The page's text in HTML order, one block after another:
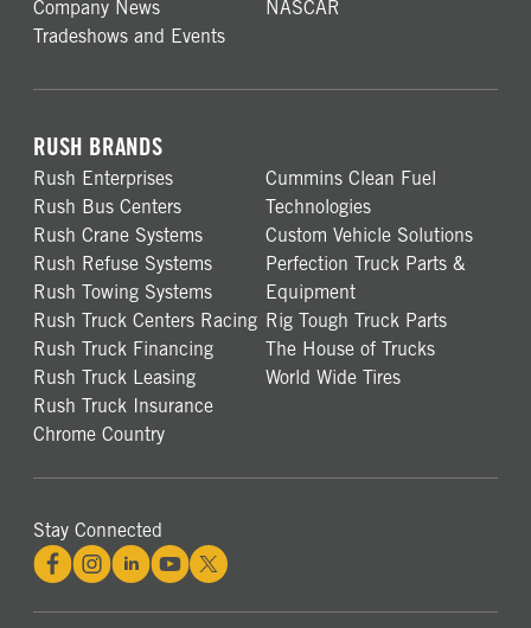
Company News
NASCAR
Tradeshows and Events
RUSH BRANDS
Rush Enterprises
Rush Bus Centers
Rush Crane Systems
Rush Refuse Systems
Rush Towing Systems
Rush Truck Centers Racing
Rush Truck Financing
Rush Truck Leasing
Rush Truck Insurance
Chrome Country
Cummins Clean Fuel
Technologies
Custom Vehicle Solutions
Perfection Truck Parts &
Equipment
Rig Tough Truck Parts
The House of Trucks
World Wide Tires
Stay Connected